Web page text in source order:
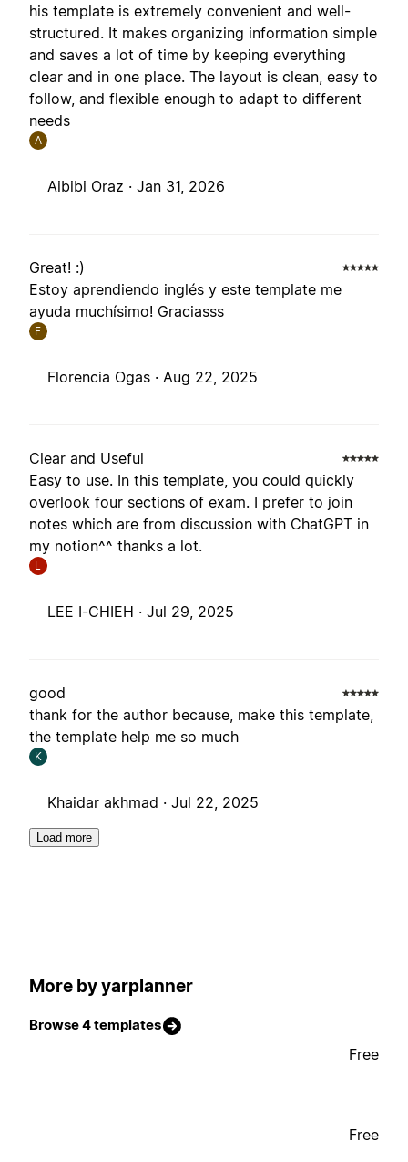
his template is extremely convenient and well-
structured. It makes organizing information simple
and saves a lot of time by keeping everything
clear and in one place. The layout is clean, easy to
follow, and flexible enough to adapt to different
needs
A
Aibibi Oraz · Jan 31, 2026
Great! :)
Estoy aprendiendo inglés y este template me
ayuda muchísimo! Graciasss
F
Florencia Ogas · Aug 22, 2025
Clear and Useful
Easy to use. In this template, you could quickly
overlook four sections of exam. I prefer to join
notes which are from discussion with ChatGPT in
my notion^^ thanks a lot.
L
LEE I-CHIEH · Jul 29, 2025
good
thank for the author because, make this template,
the template help me so much
K
Khaidar akhmad · Jul 22, 2025
Load more
More by yarplanner
Browse 4 templates
Free
Free